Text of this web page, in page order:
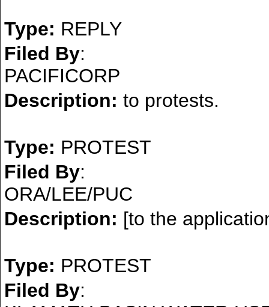
Type: REPLY
Filed By:
PACIFICORP
Description: to protests.
Type: PROTEST
Filed By:
ORA/LEE/PUC
Description: [to the
Type: PROTEST
Filed By: